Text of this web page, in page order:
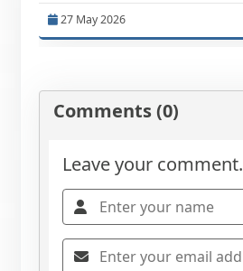
27 May 2026
Comments (0)
Leave your comment.